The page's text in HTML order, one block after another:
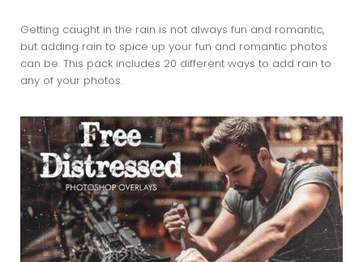
Getting caught in the rain is not always fun and romantic,
but adding rain to spice up your fun and romantic photos
can be. This pack includes 20 different ways to add rain to
any of your photos.